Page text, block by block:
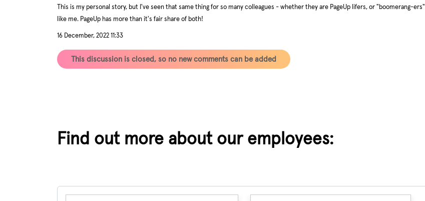
This is my personal story, but I've seen that same thing for so many colleagues - whether they are PageUp lifers, or "boomerang-ers"
like me. PageUp has more than it's fair share of both!
16 December, 2022 11:33
This discussion is closed, so no new comments can be added
Find out more about our employees: